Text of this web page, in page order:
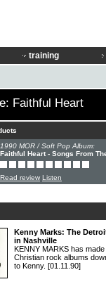
training
Faithful Heart
1990 MOR / Soft Pop Album:
Faithful Heart - Songs From
Read review Listen
Kenny Marks: The
in Nashville
KENNY MARKS has
Christian rock albums
to Kenny. [01.11.90]